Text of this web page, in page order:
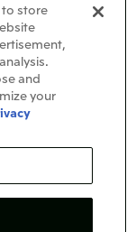
to store
and
your